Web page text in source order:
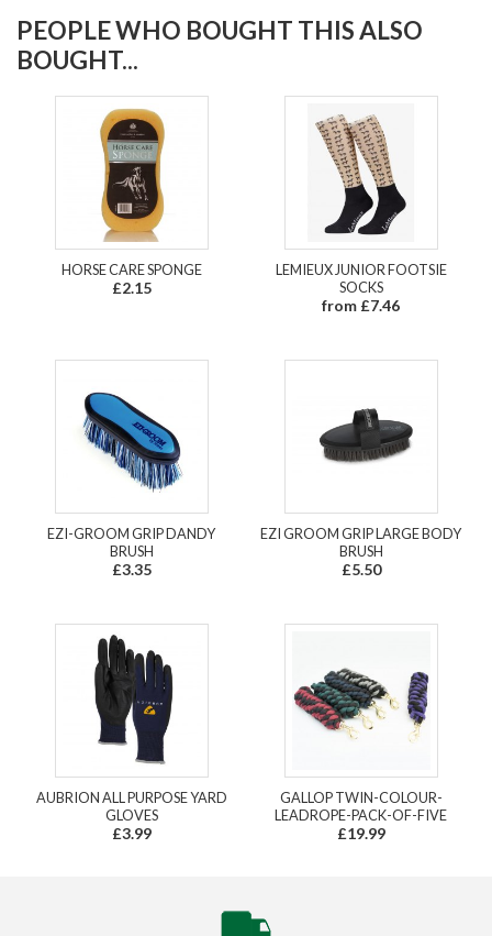
PEOPLE WHO BOUGHT THIS ALSO
BOUGHT...
HORSE CARE SPONGE
£2.15
LEMIEUX JUNIOR FOOTSIE
SOCKS
from £7.46
EZI-GROOM GRIP DANDY
BRUSH
£3.35
EZI GROOM GRIP LARGE BODY
BRUSH
£5.50
AUBRION ALL PURPOSE YARD
GLOVES
£3.99
GALLOP TWIN-COLOUR-
LEADROPE-PACK-OF-FIVE
£19.99